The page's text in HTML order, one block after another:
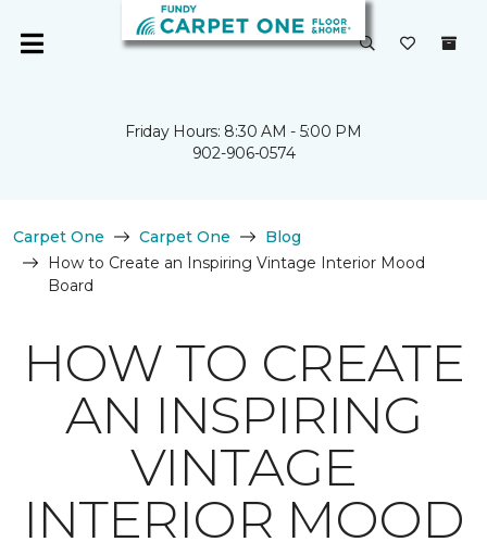
Friday Hours: 8:30 AM - 5:00 PM
902-906-0574
Carpet One Carpet One
Blog
How to Create an Inspiring Vintage Interior Mood
Board
HOW TO CREATE
AN INSPIRING
VINTAGE
INTERIOR MOOD